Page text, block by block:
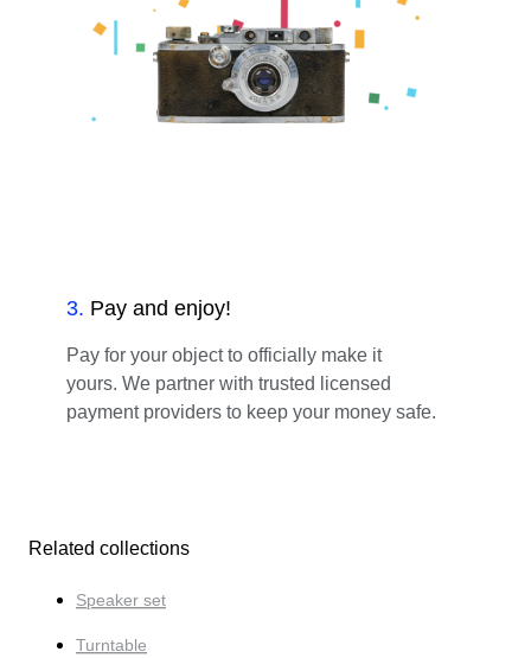
3. Pay and enjoy!
Pay for your object to officially make it
yours. We partner with trusted licensed
payment providers to keep your money safe.
Related collections
Speaker set
Turntable